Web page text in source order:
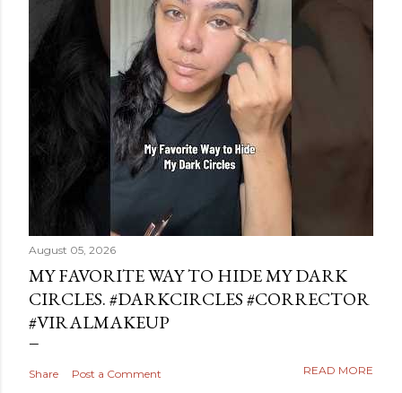
August 05, 2026
MY FAVORITE WAY TO HIDE MY DARK
CIRCLES. #DARKCIRCLES #CORRECTOR
#VIRALMAKEUP
Share Post a Comment READ MORE